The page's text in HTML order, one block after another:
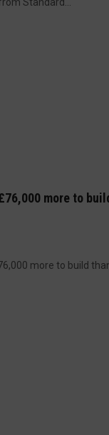
more to
more to build than